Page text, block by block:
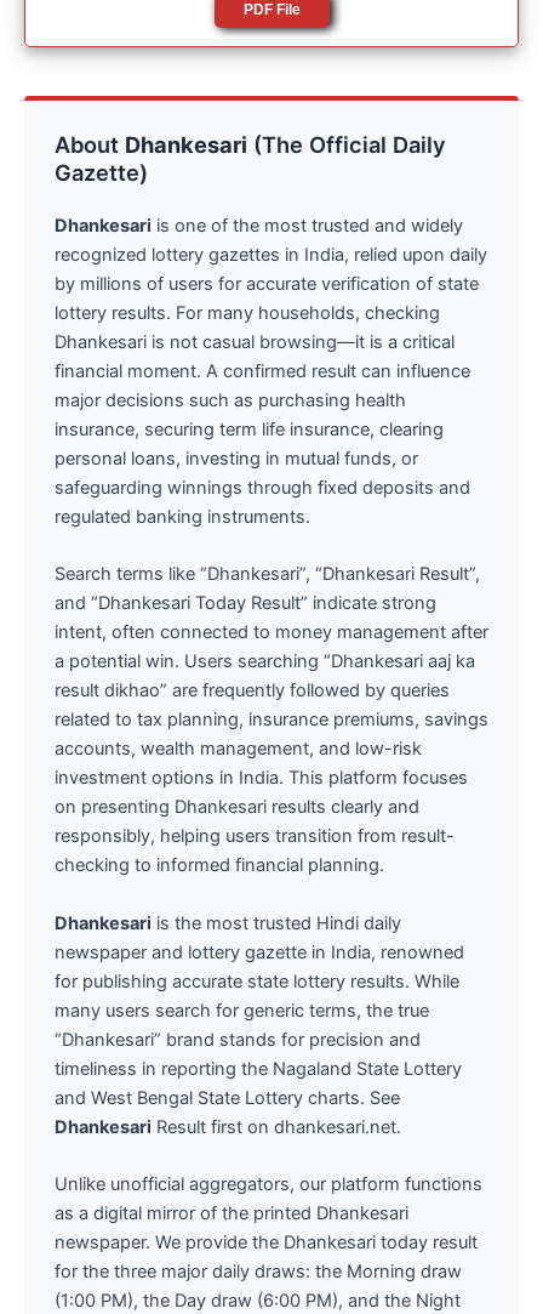
PDF File
About Dhankesari (The Official Daily
Gazette)
Dhankesari is one of the most trusted and widely
recognized lottery gazettes in India, relied upon daily
by millions of users for accurate verification of state
lottery results. For many households, checking
Dhankesari is not casual browsing—it is a critical
financial moment. A confirmed result can influence
major decisions such as purchasing health
insurance, securing term life insurance, clearing
personal loans, investing in mutual funds, or
safeguarding winnings through fixed deposits and
regulated banking instruments.
Search terms like “Dhankesari”, “Dhankesari Result”,
and “Dhankesari Today Result” indicate strong
intent, often connected to money management after
a potential win. Users searching “Dhankesari aaj ka
result dikhao” are frequently followed by queries
related to tax planning, insurance premiums, savings
accounts, wealth management, and low-risk
investment options in India. This platform focuses
on presenting Dhankesari results clearly and
responsibly, helping users transition from result-
checking to informed financial planning.
Dhankesari is the most trusted Hindi daily
newspaper and lottery gazette in India, renowned
for publishing accurate state lottery results. While
many users search for generic terms, the true
“Dhankesari” brand stands for precision and
timeliness in reporting the Nagaland State Lottery
and West Bengal State Lottery charts. See
Dhankesari Result first on dhankesari.net.
Unlike unofficial aggregators, our platform functions
as a digital mirror of the printed Dhankesari
newspaper. We provide the Dhankesari today result
for the three major daily draws: the Morning draw
(1:00 PM), the Day draw (6:00 PM), and the Night